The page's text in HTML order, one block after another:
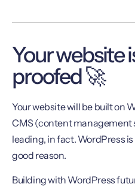
Your website
proofed 🚀
Your website will be built on
CMS (content management
leading, in fact. WordPress
good reason.
Building with WordPress